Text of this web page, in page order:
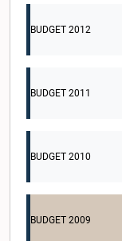
BUDGET 2012
BUDGET 2011
BUDGET 2010
BUDGET 2009